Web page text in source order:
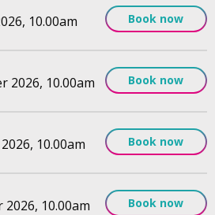
10.00am Book now
2026, 10.00am Book now
10.00am Book now
10.00am Book now